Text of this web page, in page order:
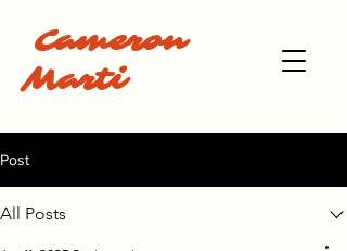
Cameron
Marti
Post
All Posts